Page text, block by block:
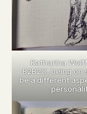
Katharina
B2B2C, being on
be a different